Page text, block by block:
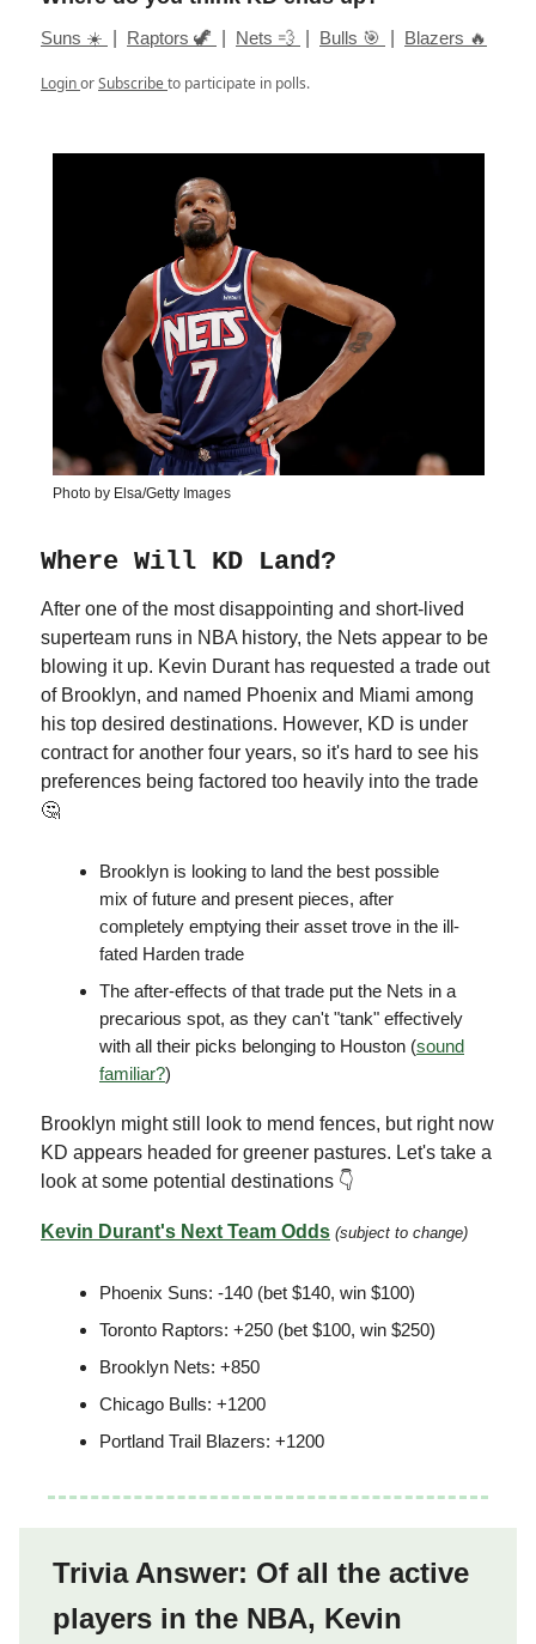
Suns ☀️ Raptors 🦖 Nets 💨 Bulls 🎯 Blazers 🔥
LoginorSubscribeto participate in polls.
Photo by Elsa/Getty Images
Where Will KD Land?
After one of the most disappointing and short-lived
superteam runs in NBA history, the Nets appear to be
blowing it up. Kevin Durant has requested a trade out
of Brooklyn, and named Phoenix and Miami among
his top desired destinations. However, KD is under
contract for another four years, so it's hard to see his
preferences being factored too heavily into the trade
🤔
Brooklyn is looking to land the best possible
mix of future and present pieces, after
completely emptying their asset trove in the ill-
fated Harden trade
The after-effects of that trade put the Nets in a
precarious spot, as they can't "tank" effectively
with all their picks belonging to Houston (sound
familiar?)
Brooklyn might still look to mend fences, but right now
KD appears headed for greener pastures. Let's take a
look at some potential destinations 👇
Kevin Durant's Next Team Odds (subject to change)
Phoenix Suns: -140 (bet $140, win $100)
Toronto Raptors: +250 (bet $100, win $250)
Brooklyn Nets: +850
Chicago Bulls: +1200
Portland Trail Blazers: +1200
Trivia Answer: Of all the active
players in the NBA, Kevin